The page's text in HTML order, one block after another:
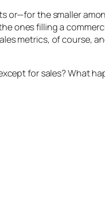
or—for the smaller
ones filling a
metrics, of course,
for sales? What